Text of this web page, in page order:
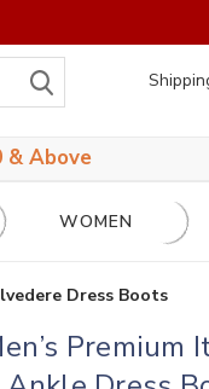
& Above
WOMEN
Dress Boots
Premium